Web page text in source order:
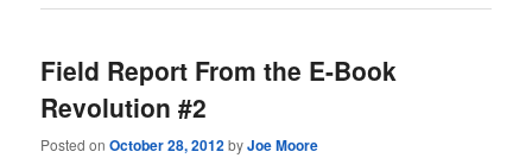
Field Report From the E-Book
Revolution #2
Posted onOctober 28, 2012byJoe Moore